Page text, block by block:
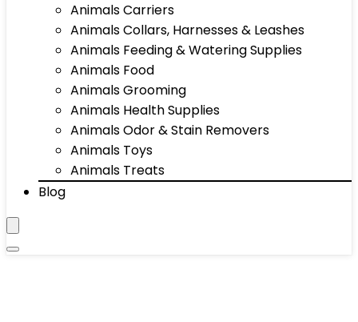
Animals Carriers
Animals Collars, Harnesses & Leashes
Animals Feeding & Watering Supplies
Animals Food
Animals Grooming
Animals Health Supplies
Animals Odor & Stain Removers
Animals Toys
Animals Treats
Blog